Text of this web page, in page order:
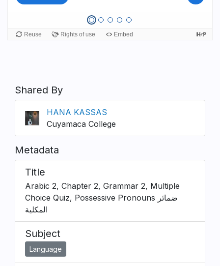
Shared By
HANA KASSAS
Cuyamaca College
Metadata
Title
Arabic 2, Chapter 2, Grammar 2, Multiple
Choice Quiz, Possessive Pronouns ضمائر
المكلية
Subject
Language